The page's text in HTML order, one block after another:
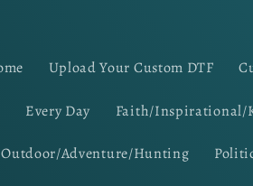
Upload Your Custom DTF
Every Day Faith/Inspirational/
Outdoor/Adventure/Hunting